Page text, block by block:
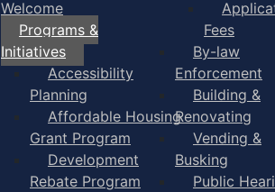
Welcome
Programs &
Initiatives
Accessibility
Planning
Affordable Housing
Grant Program
Development
Rebate Program
Fees
By-law
Enforcement
Building &
Renovating
Vending &
Busking
Public